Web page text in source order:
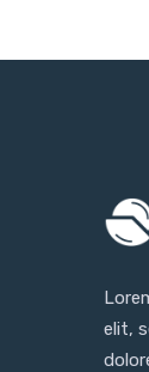
elit,